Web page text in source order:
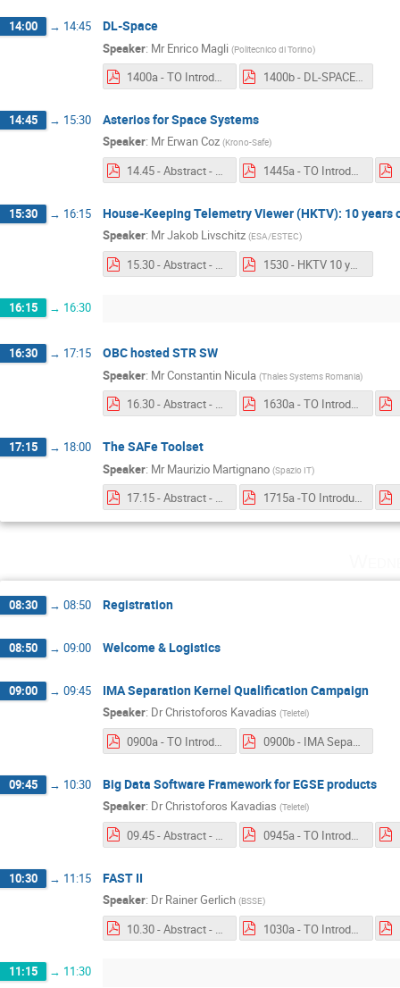
14:00 → 14:45 DL-Space
Speaker: Mr Enrico Magli (Politecnico di Torino)
1400a - TO Introduction - DL-SPACE.pdf 1400b - DL-SPACE.pdf
14:45 → 15:30 Asterios for Space Systems
Speaker: Mr Erwan Coz (Krono-Safe)
14.45 - Abstract - Asterios for Space Systems.pdf 1445a - TO Introduction - Asterios for Space Systems.pdf
15:30 → 16:15 House-Keeping Telemetry Viewer (HKTV): 10 years
Speaker: MrJakob Livschitz (ESA/ESTEC)
15.30 - Abstract - House-Keeping Telemetry Viewer.pdf 1530 - HKTV 10 years.pdf
16:15 → 16:30
16:30 → 17:15 OBC hosted STR SW
Speaker: MrConstantin Nicula (Thales Systems Romania)
16.30 - Abstract - OBC hosted STR SW.pdf 1630a - TO Introduction - OBC hosted STR SW.pdf
17:15 → 18:00 The SAFe Toolset
Speaker: Mr Maurizio Martignano (Spazio IT)
17.15 - Abstract - The SAFe Toolset.pdf 1715a -TO Introduction - The SAFe Toolset.pdf
08:30 → 08:50 Registration
08:50 → 09:00 Welcome & Logistics
09:00 → 09:45 IMA Separation Kernel Qualification Campaign
Speaker: DrChristoforos Kavadias (Teletel)
0900a - TO Introduction - IMA Separation Kernel Qualification Campaign.pdf 0900b - IMA Separation Kernel Qualification Campaign.pdf
09:45 → 10:30 Big Data Software Framework for EGSE products
Speaker: DrChristoforos Kavadias (Teletel)
09.45 - Abstract - Big Data.pdf 0945a - TO Introduction - Big Data Software Framework for EGSE products.pdf
10:30 → 11:15 FAST II
Speaker: Dr Rainer Gerlich (BSSE)
10.30 - Abstract - FASTII.pdf 1030a - TO Introduction - FAST II.pdf
11:15 → 11:30